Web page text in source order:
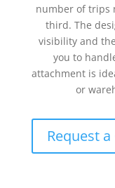
number of trips
third. The
visibility and
you to
attachment is
or
Request